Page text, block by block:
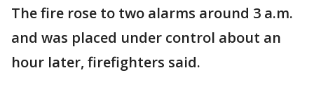
The fire rose to two alarms around 3 a.m.
and was placed under control about an
hour later, firefighters said.